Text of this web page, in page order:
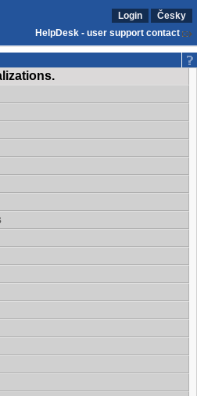
Login
Česky
HelpDesk - user support contact